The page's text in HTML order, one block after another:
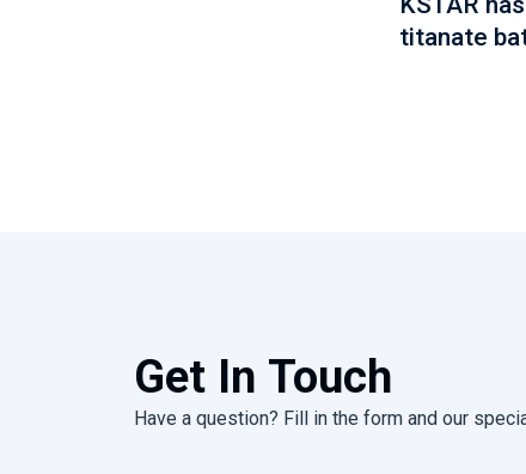
titanate
Get In Touch
Have a question? Fill in the form and our